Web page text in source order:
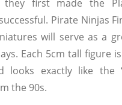
they first made the
Pirate Ninjas
will serve as a
Each 5cm tall figure
looks exactly like the
the 90s.